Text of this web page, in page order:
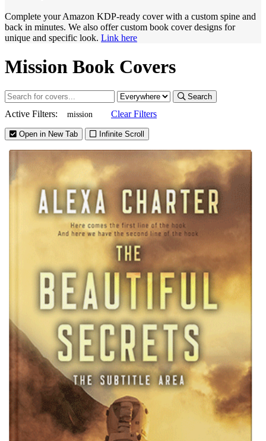
Complete your Amazon KDP-ready cover with a custom spine and
back in minutes. We also offer custom book cover designs for
unique and specific look. Link here
Mission Book Covers
Search
Active Filters: mission Clear Filters
Open in New Tab Infinite Scroll